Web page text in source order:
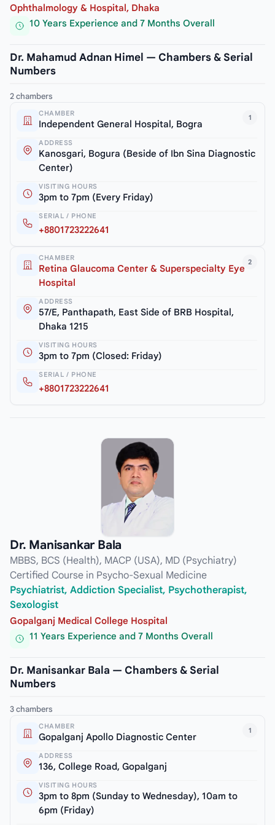
Ophthalmology & Hospital, Dhaka
10 Years Experience and 7 Months Overall
Dr. Mahamud Adnan Himel — Chambers & Serial
Numbers
2 chambers
1
CHAMBER
Independent General Hospital, Bogra
ADDRESS
Kanosgari, Bogura (Beside of Ibn Sina Diagnostic
Center)
VISITING HOURS
3pm to 7pm (Every Friday)
SERIAL / PHONE
+8801723222641
2
CHAMBER
Retina Glaucoma Center & Superspecialty Eye
Hospital
ADDRESS
57/E, Panthapath, East Side of BRB Hospital,
Dhaka 1215
VISITING HOURS
3pm to 7pm (Closed: Friday)
SERIAL / PHONE
+8801723222641
Dr. Manisankar Bala
MBBS, BCS (Health), MACP (USA), MD (Psychiatry)
Certified Course in Psycho-Sexual Medicine
Psychiatrist, Addiction Specialist, Psychotherapist,
Sexologist
Gopalganj Medical College Hospital
11 Years Experience and 7 Months Overall
Dr. Manisankar Bala — Chambers & Serial
Numbers
3 chambers
1
CHAMBER
Gopalganj Apollo Diagnostic Center
ADDRESS
136, College Road, Gopalganj
VISITING HOURS
3pm to 8pm (Sunday to Wednesday), 10am to
6pm (Friday)